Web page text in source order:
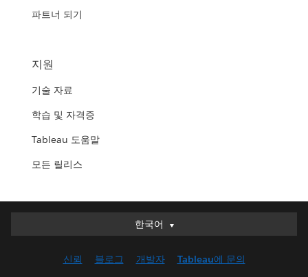
파트너 되기
지원
기술 자료
학습 및 자격증
Tableau 도움말
모든 릴리스
한국어
한국어
English (UK)
신뢰 블로그 개발자 Tableau에 문의